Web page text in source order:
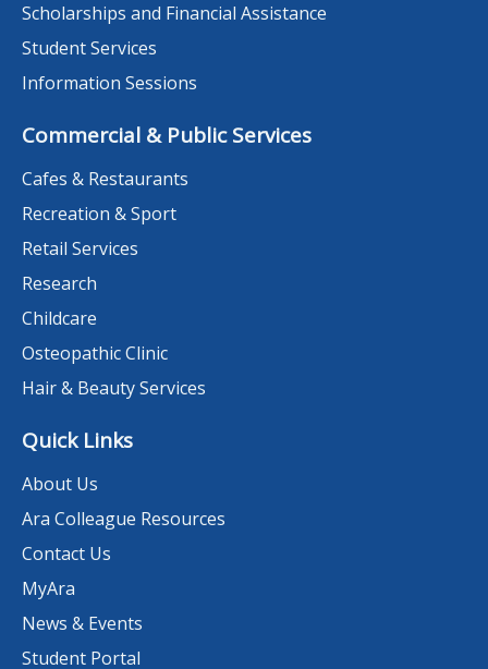
Scholarships and Financial Assistance
Student Services
Information Sessions
Commercial & Public Services
Cafes & Restaurants
Recreation & Sport
Retail Services
Research
Childcare
Osteopathic Clinic
Hair & Beauty Services
Quick Links
About Us
Ara Colleague Resources
Contact Us
MyAra
News & Events
Student Portal